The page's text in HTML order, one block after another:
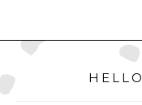
PRIMARY
SIDEBAR
HELLO